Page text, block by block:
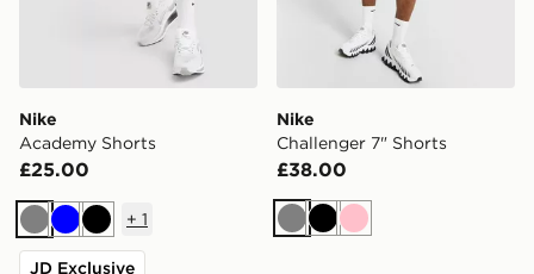
Nike
Academy Shorts
£25.00
GreyBlueBlack
+ 1
JD Exclusive
Nike
Challenger 7" Shorts
£38.00
GreyBlack
Pink